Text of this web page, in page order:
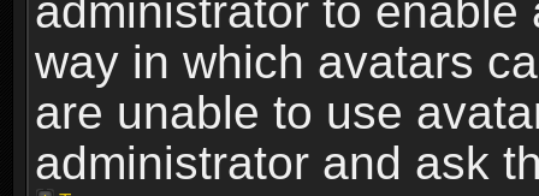
administrator to
way in which avatars
are unable to use
administrator and ask